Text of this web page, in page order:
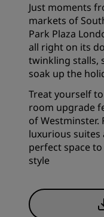
Just moments
markets of
Park Plaza
all right on its
twinkling stalls,
soak up the
Treat yourself
room upgrade
of Westminster.
luxurious
perfect space
style